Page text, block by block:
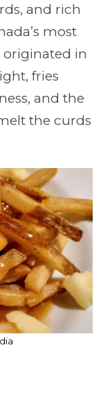
and rich
most
originated in
fries
and the
the curds